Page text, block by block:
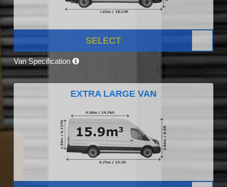
SELECT
Van Specification
EXTRA LARGE VAN